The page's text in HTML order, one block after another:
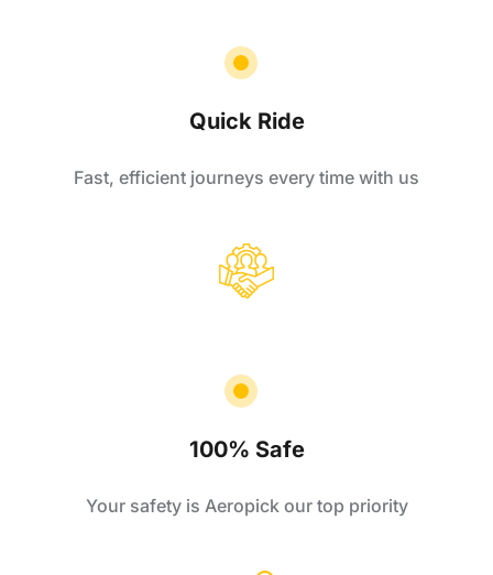
Quick Ride
Fast, efficient journeys every time with us
100% Safe
Your safety is Aeropick our top priority